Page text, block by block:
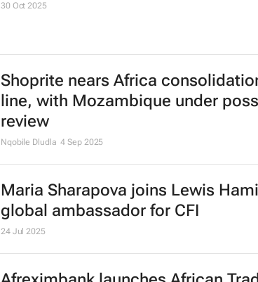
30 Oct 2025
Shoprite nears Africa
line, with Mozambique under
review
Nqobile Dludla 4 Sep 2025
Maria Sharapova joins Lewis
global ambassador for CFI
24 Jul 2025